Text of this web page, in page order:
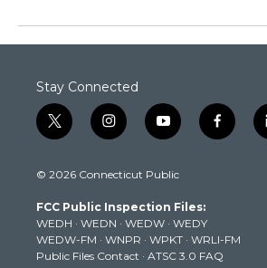
Stay Connected
t
w
t
e
r
i
n
t
g
r
a
m
y
o
t
b
e
f
a
k
© 2026 Connecticut Public
FCC Public Inspection Files:
WEDH · WEDN · WEDW · WEDY
WEDW-FM · WNPR · WPKT · WRLI-FM
Public Files Contact · ATSC 3.0 FAQ